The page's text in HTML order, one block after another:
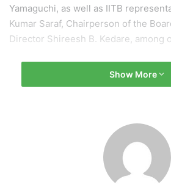
Yamaguchi, as well as IITB
Kumar Saraf, Chairperson of the
Director Shireesh B. Kedare, among
His Excellency Mr. Sibi George,
Japan, attended alongside
from over 50 individuals.
Joint Statement and
Show More